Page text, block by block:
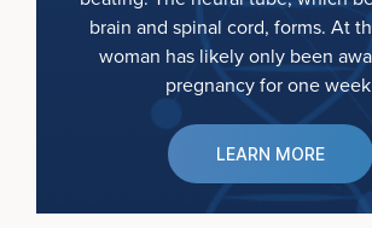
brain and spinal cord, forms. At
woman has likely only been
pregnancy for one
LEARN MORE